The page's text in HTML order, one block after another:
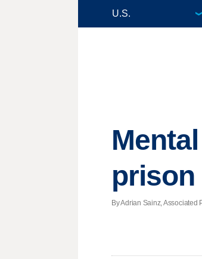
prison
By Adrian Sainz, Associated